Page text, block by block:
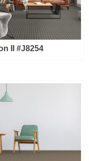
II #J8254